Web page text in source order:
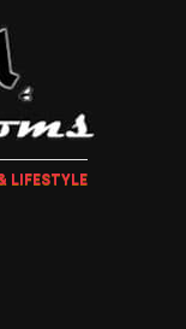
LIFESTYLE